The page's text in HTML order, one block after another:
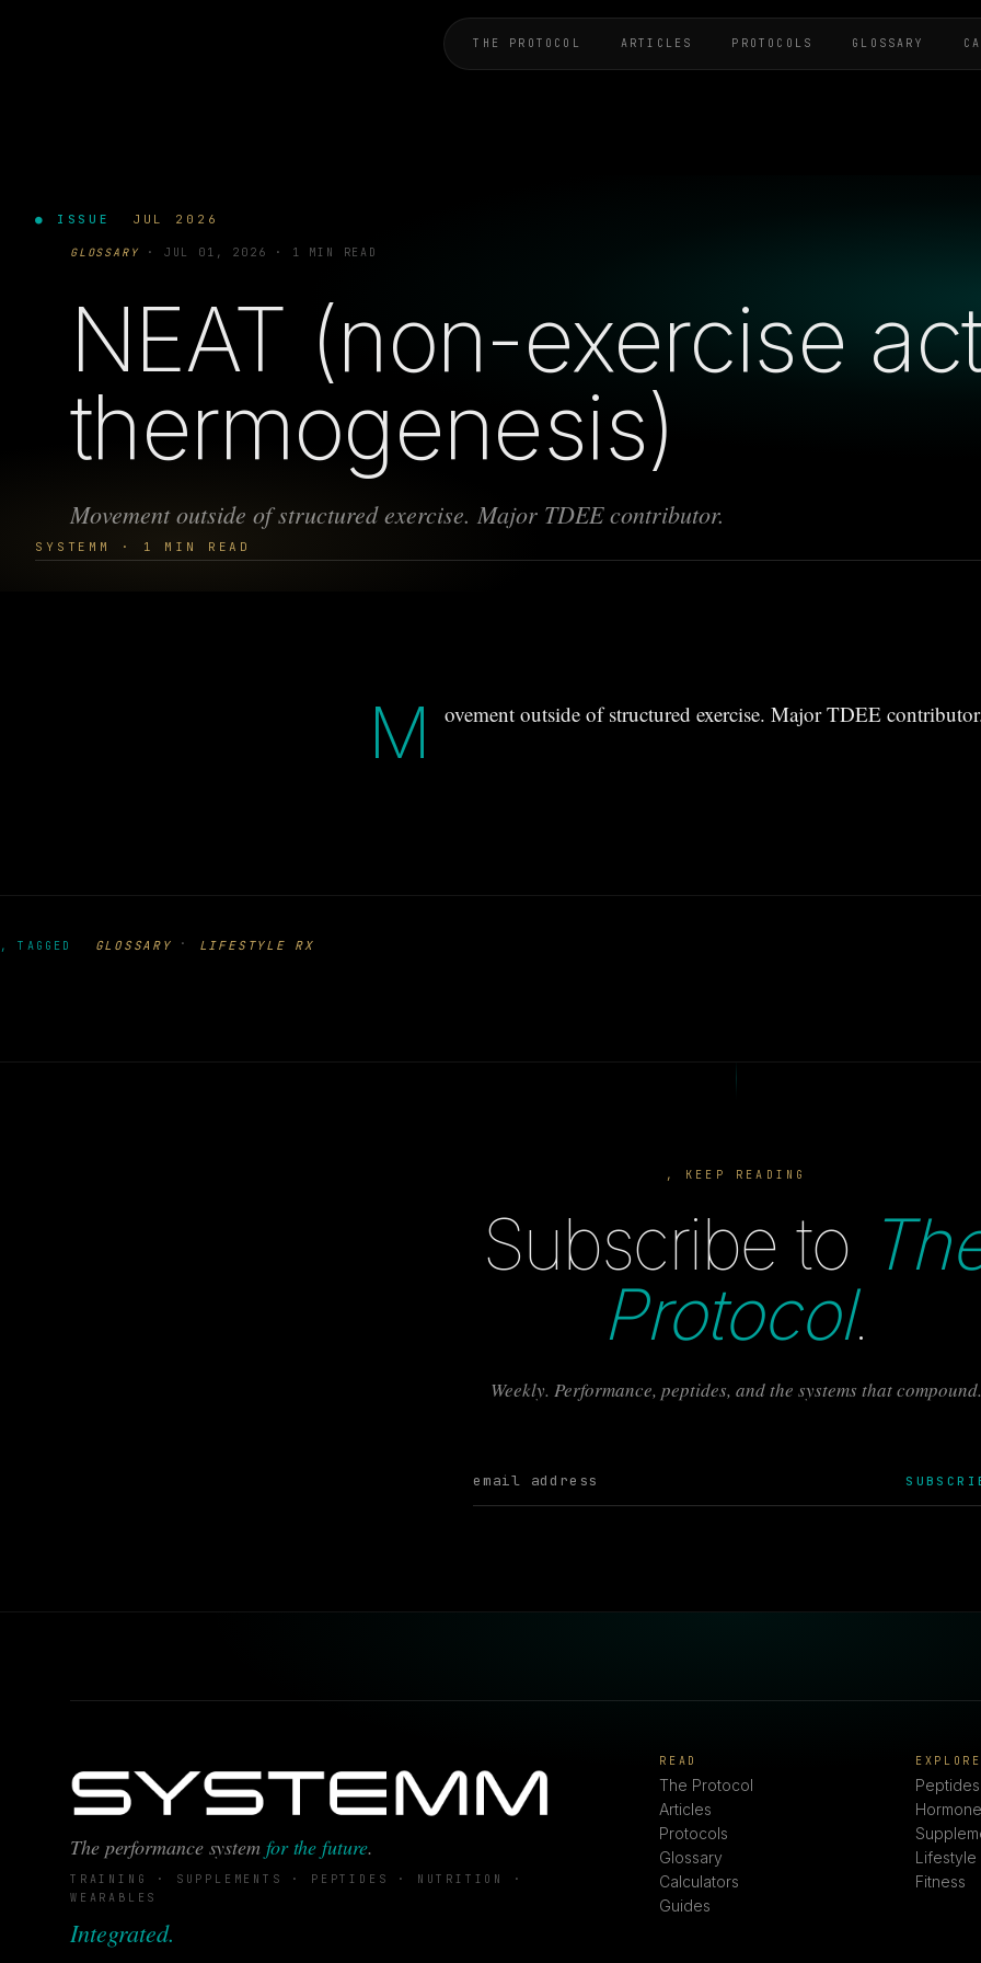
THE PROTOCOL ARTICLES PROTOCOLS GLOSSARY
● ISSUE JUL 2026
SYSTEMM · 1 MIN READ
GLOSSARY · JUL 01, 2026 · 1 MIN READ
NEAT (non-exercise
thermogenesis)
Movement outside of structured exercise. Major TDEE contributor.
M ovement outside of structured exercise. Major TDEE
, TAGGED GLOSSARY · LIFESTYLE RX
, KEEP READING
Subscribe to
Protocol.
Weekly. Performance, peptides, and the systems that compound.
The performance system for the future.
TRAINING · SUPPLEMENTS · PEPTIDES · NUTRITION ·
WEARABLES
Integrated.
READ
The Protocol
Articles
Protocols
Glossary
Calculators
Guides
EXPLORE
Peptides
Lifestyle
Fitness